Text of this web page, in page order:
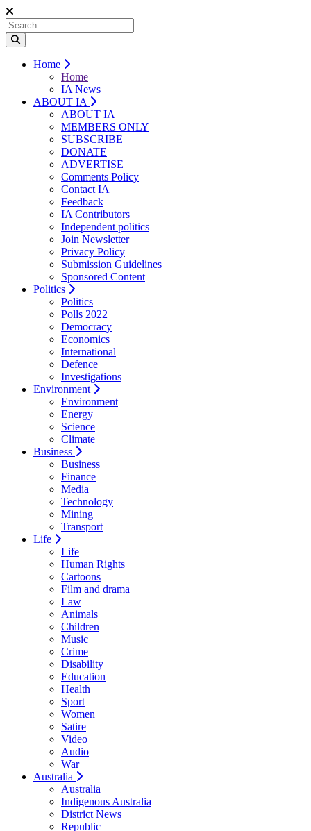
Home
Home
IA News
ABOUT IA
ABOUT IA
MEMBERS ONLY
SUBSCRIBE
DONATE
ADVERTISE
Comments Policy
Contact IA
Feedback
IA Contributors
Independent politics
Join Newsletter
Privacy Policy
Submission Guidelines
Sponsored Content
Politics
Politics
Polls 2022
Democracy
Economics
International
Defence
Investigations
Environment
Environment
Energy
Science
Climate
Business
Business
Finance
Media
Technology
Mining
Transport
Life
Life
Human Rights
Cartoons
Film and drama
Law
Animals
Children
Music
Crime
Disability
Education
Health
Sport
Women
Satire
Video
Audio
War
Australia
Australia
Indigenous Australia
District News
Republic